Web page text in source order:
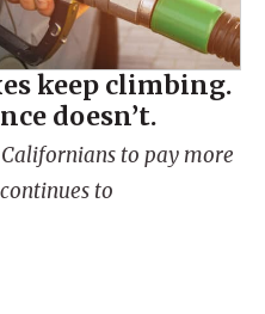
keep climbing.
doesn’t.
Californians to pay more
to